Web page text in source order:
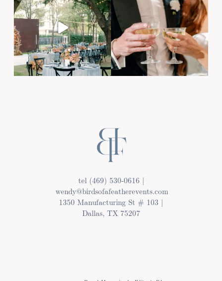
tel (469) 530-0616 |
wendy@birdsofafeatherevents.com
1350 Manufacturing St # 103 |
Dallas, TX 75207